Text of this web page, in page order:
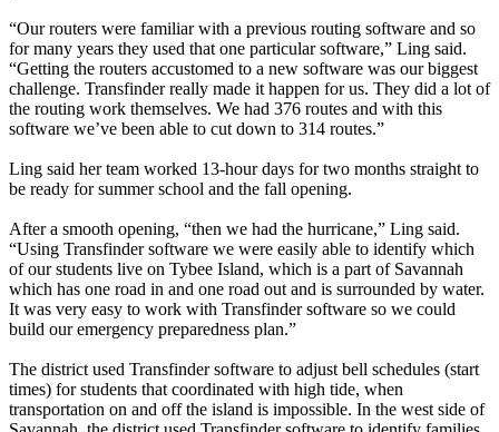
“Our routers were familiar with a previous routing software and so
for many years they used that one particular software,” Ling said.
“Getting the routers accustomed to a new software was our biggest
challenge. Transfinder really made it happen for us. They did a lot of
the routing work themselves. We had 376 routes and with this
software we’ve been able to cut down to 314 routes.”
Ling said her team worked 13-hour days for two months straight to
be ready for summer school and the fall opening.
After a smooth opening, “then we had the hurricane,” Ling said.
“Using Transfinder software we were easily able to identify which
of our students live on Tybee Island, which is a part of Savannah
which has one road in and one road out and is surrounded by water.
It was very easy to work with Transfinder software so we could
build our emergency preparedness plan.”
The district used Transfinder software to adjust bell schedules (start
times) for students that coordinated with high tide, when
transportation on and off the island is impossible. In the west side of